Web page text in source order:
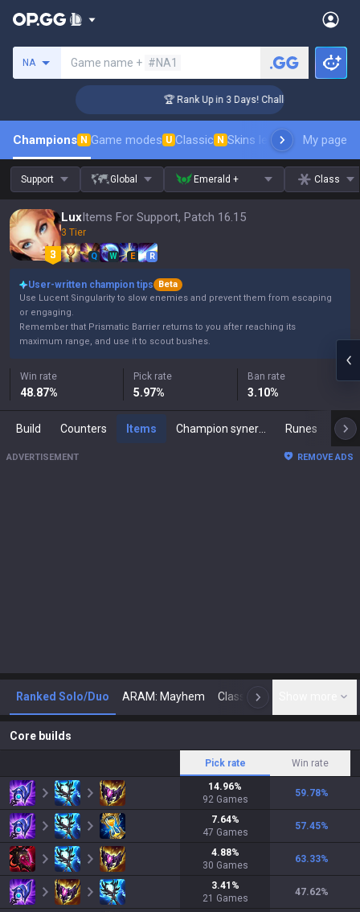
NA Game name + #NA1
🏆 Rank Up in 3 Days! Challenger Coaching
Champions N Game modes U Classic N Skins leaderboardMy page
Support Global Emerald + Class
LuxItems For Support, Patch 16.15
3 Tier
Q W E R
User-written champion tips
Beta
Use Lucent Singularity to slow enemies and prevent them from escaping
or engaging.
Remember that Prismatic Barrier returns to you after reaching its
maximum range, and use it to scout bushes.
Win rate
48.87%
Pick rate
5.97%
Ban rate
3.10%
Build Counters Items Runes
ADVERTISEMENT REMOVE ADS
Ranked Solo/Duo ARAM: Mayhem Classic N
Core builds
Pick rate Win rate
14.96%
92 Games
59.78%
7.64%
47 Games
57.45%
4.88%
30 Games
63.33%
3.41 %
21 Games
47.62%